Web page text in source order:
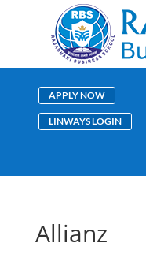
APPLY NOW
LINWAYS LOGIN
Allianz